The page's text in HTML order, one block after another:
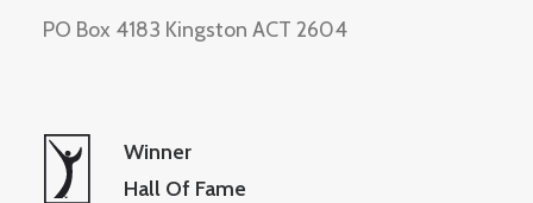
PO Box 4183 Kingston ACT 2604
Winner
Hall Of Fame